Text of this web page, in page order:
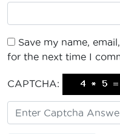
Save my name,
for the next time I
CAPTCHA: